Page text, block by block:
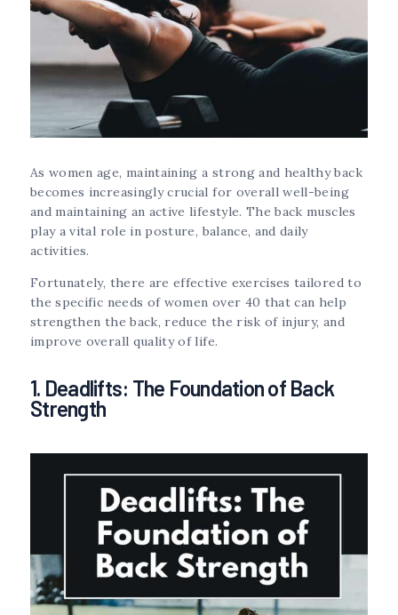
As women age, maintaining a strong and healthy back
becomes increasingly crucial for overall well-being
and maintaining an active lifestyle. The back muscles
play a vital role in posture, balance, and daily
activities.
Fortunately, there are effective exercises tailored to
the specific needs of women over 40 that can help
strengthen the back, reduce the risk of injury, and
improve overall quality of life.
1. Deadlifts: The Foundation of Back
Strength